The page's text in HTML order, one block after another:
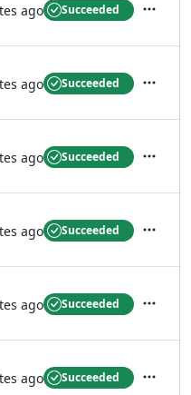
ago Succeeded Actions
ago Succeeded Actions
ago Succeeded Actions
ago Succeeded Actions
ago Succeeded Actions
ago Succeeded Actions